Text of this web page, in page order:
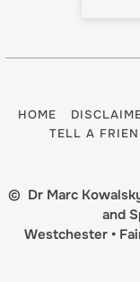
HOME
TELL A
© Dr Marc
and
Westchester •